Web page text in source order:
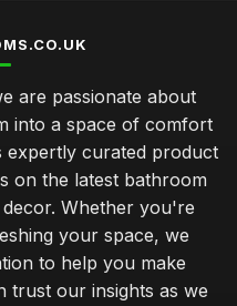
are passionate about
into a space of comfort
expertly curated product
on the latest bathroom
Whether you're
your space, we
to help you make
trust our insights as we